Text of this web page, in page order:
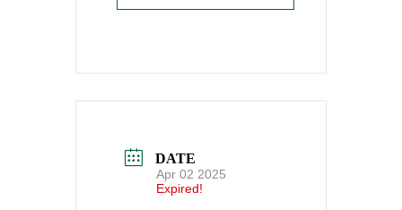
DATE
Apr 02 2025
Expired!